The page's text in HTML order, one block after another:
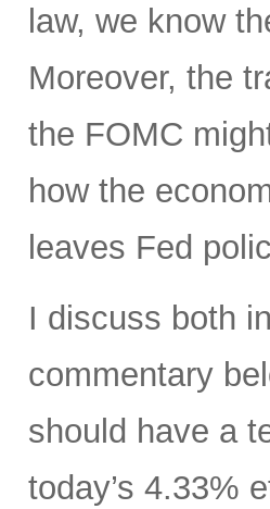
law, we know
Moreover, the
the FOMC
how the
leaves Fed
I discuss both
commentary
should have a
today’s 4.33%